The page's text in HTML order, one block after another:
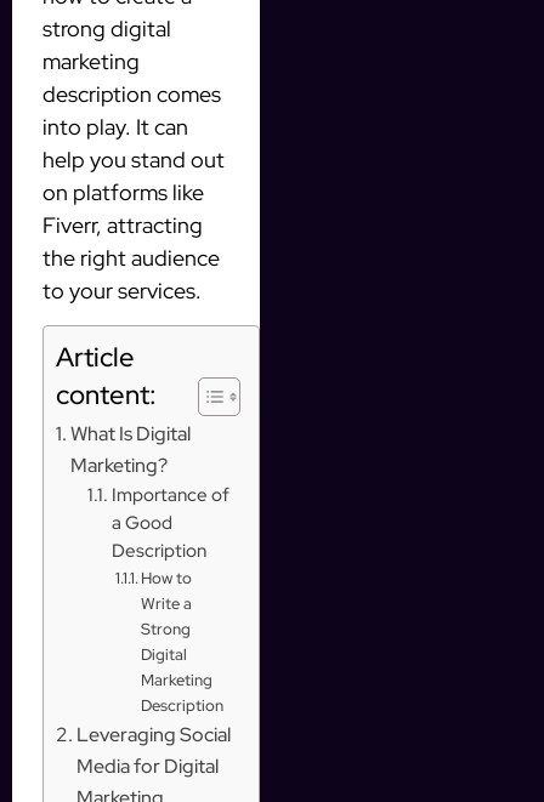
strong digital
marketing
description comes
into play. It can
help you stand out
on platforms like
Fiverr, attracting
the right audience
to your services.
Article
content:
What Is Digital
Marketing?
Importance of
a Good
Description
How to
Write a
Strong
Digital
Marketing
Description
Leveraging Social
Media for Digital